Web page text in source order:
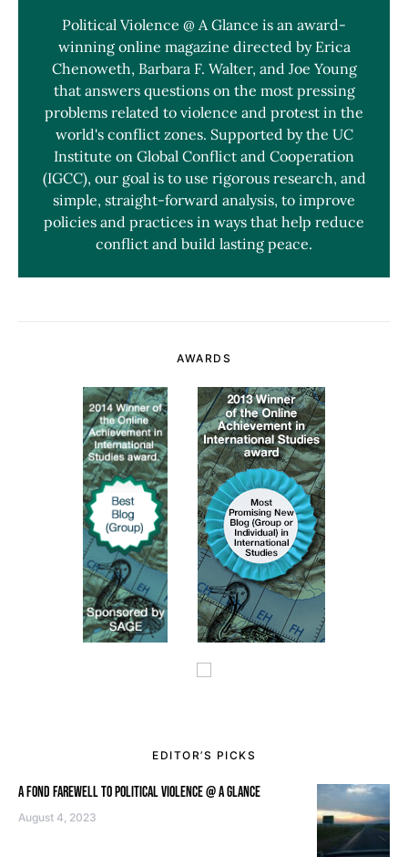
Political Violence @ A Glance is an award-
winning online magazine directed by Erica
Chenoweth, Barbara F. Walter, and Joe Young
that answers questions on the most pressing
problems related to violence and protest in the
world's conflict zones. Supported by the UC
Institute on Global Conflict and Cooperation
(IGCC), our goal is to use rigorous research, and
simple, straight-forward analysis, to improve
policies and practices in ways that help reduce
conflict and build lasting peace.
AWARDS
EDITOR’S PICKS
A FOND FAREWELL TO POLITICAL VIOLENCE @ A GLANCE
August 4, 2023